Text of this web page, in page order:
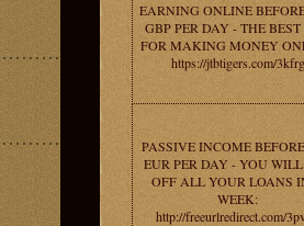
EARNING ONLINE
GBP PER DAY - THE BEST
FOR MAKING MONEY
https://jtbtigers.com/3kfrg
PASSIVE INCOME
EUR PER DAY - YOU
OFF ALL YOUR LOANS
WEEK:
http://freeurlredirect.com/